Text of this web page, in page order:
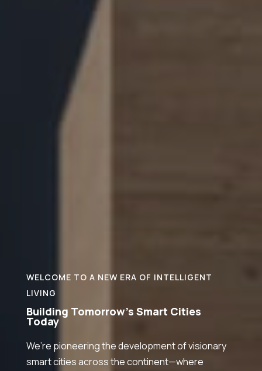
WELCOME TO A NEW ERA OF INTELLIGENT
LIVING
Building Tomorrow’s Smart Cities
Today
We’re pioneering the development of visionary
smart cities across the continent—where